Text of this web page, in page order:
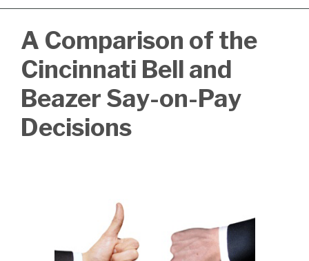
A Comparison of the
Cincinnati Bell and
Beazer Say-on-Pay
Decisions